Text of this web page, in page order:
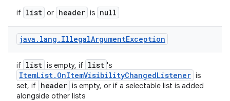
if list or header is null
java . lang . IllegalArgumentException
if list is empty, if list 's
ItemList.OnItemVisibilityChangedListener is
set, if header is empty, or if a selectable list is added
alongside other lists